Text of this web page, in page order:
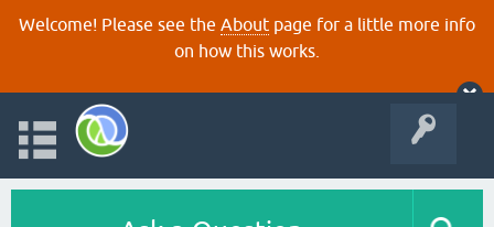
Welcome! Please see the About page for a little more info
on how this works.